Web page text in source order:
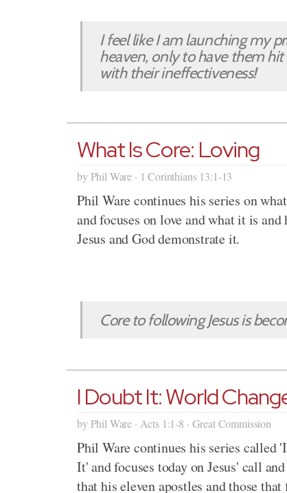
I feel like I am launching my
heaven, only to have them
with their ineffectiveness!
What Is Core: Loving
by Phil Ware · 1 Corinthians 13:1-13
Phil Ware continues his series on
and focuses on love and what it is and
Jesus and God demonstrate it.
Core to following Jesus is
I Doubt It: World
by Phil Ware · Acts 1:1-8 · Great Commission
Phil Ware continues his series called
It' and focuses today on Jesus' call
that his eleven apostles and those